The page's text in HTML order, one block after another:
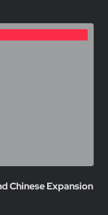
Chinese Expansion